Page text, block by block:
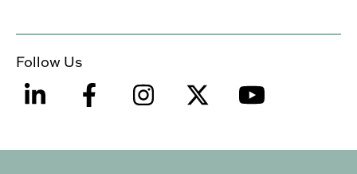
Follow Us